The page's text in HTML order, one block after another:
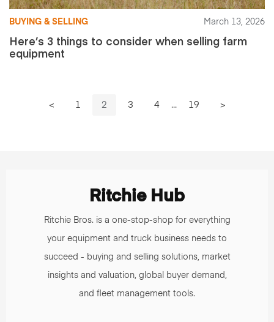
BUYING & SELLING March 13, 2026
Here’s 3 things to consider when selling farm
equipment
< 1 2 3 4 ... 19 >
Ritchie Hub
Ritchie Bros. is a one-stop-shop for everything
your equipment and truck business needs to
succeed - buying and selling solutions, market
insights and valuation, global buyer demand,
and fleet management tools.